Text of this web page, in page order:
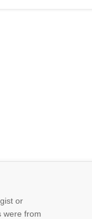
or
were from